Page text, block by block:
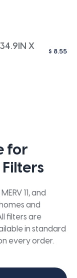
X
$ 8.55
for
11, and
and
filters are
in standard
every order.